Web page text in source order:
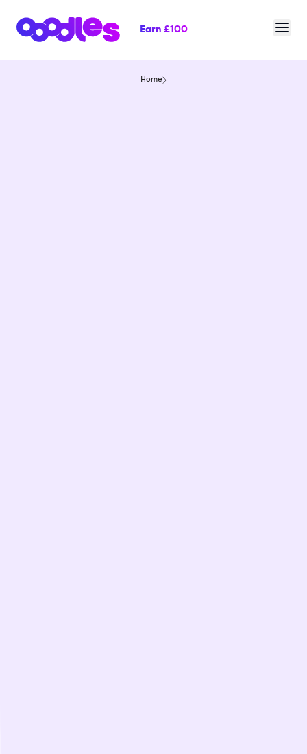
Earn £100
Home